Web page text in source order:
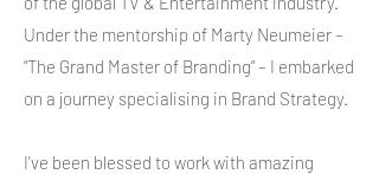
Under the mentorship of Marty Neumeier –
“The Grand Master of Branding” – I embarked
on a journey specialising in Brand Strategy.
I've been blessed to work with amazing